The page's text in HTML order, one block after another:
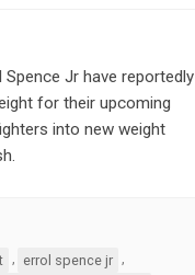
Spence Jr have reportedly
for their upcoming
into new weight
, errol spence jr ,